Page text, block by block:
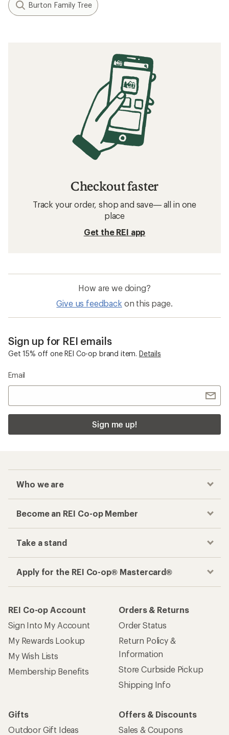
Burton Family Tree
Checkout faster
Track your order, shop and save— all in one
place
Get the REI app
How are we doing?
Give us feedback on this page.
Sign up for REI emails
Get 15% off one REI Co-op brand item. Details
Email
Sign me up!
Who we are
Become an REI Co-op Member
Take a stand
Apply for the REI Co-op® Mastercard®
REI Co-op Account
Sign Into My Account
My Rewards Lookup
My Wish Lists
Membership Benefits
Orders & Returns
Order Status
Return Policy &
Information
Store Curbside Pickup
Shipping Info
Gifts
Outdoor Gift Ideas
Offers & Discounts
Sales & Coupons